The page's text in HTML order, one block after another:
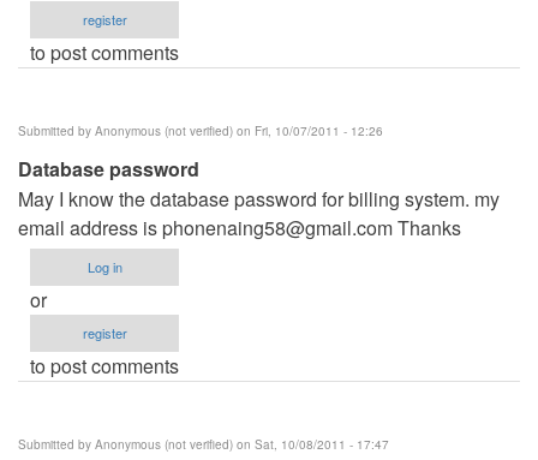
register
to post comments
Submitted by Anonymous (not verified) on Fri, 10/07/2011 - 12:26
Database password
May I know the database password for billing system. my
email address isphonenaing58@gmail.comThanks
Log in
or
register
to post comments
Submitted by Anonymous (not verified) on Sat, 10/08/2011 - 17:47